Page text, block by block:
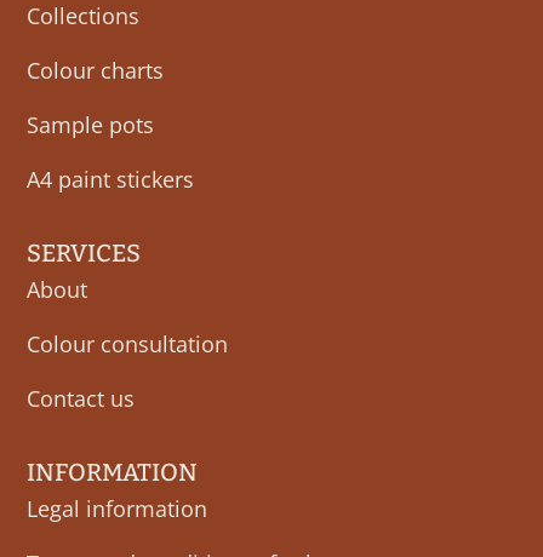
Collections
Colour charts
Sample pots
A4 paint stickers
SERVICES
About
Colour consultation
Contact us
INFORMATION
Legal information